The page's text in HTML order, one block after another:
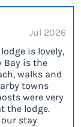
Jul 2026
is lovely,
Bay is the
walks and
towns
were very
the lodge.
stay